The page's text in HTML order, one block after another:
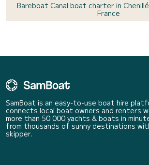
Bareboat Canal boat charter in
France
SamBoat is an easy-to-use boat hire
connects local boat owners and renters
more than 50 000 yachts & boats in
from thousands of sunny destinations
skipper.